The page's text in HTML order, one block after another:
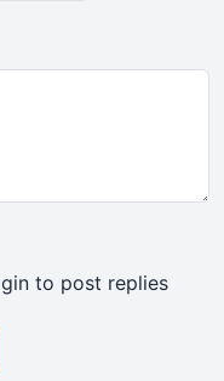
to post replies